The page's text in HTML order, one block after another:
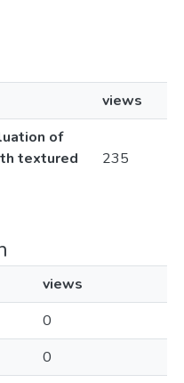
views
of
textured
235
views
0
0